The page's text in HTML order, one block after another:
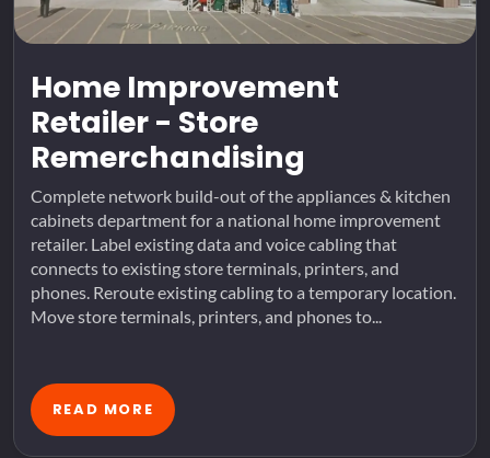
Home Improvement
Retailer - Store
Remerchandising
Complete network build-out of the appliances & kitchen
cabinets department for a national home improvement
retailer. Label existing data and voice cabling that
connects to existing store terminals, printers, and
phones. Reroute existing cabling to a temporary location.
Move store terminals, printers, and phones to...
READ MORE